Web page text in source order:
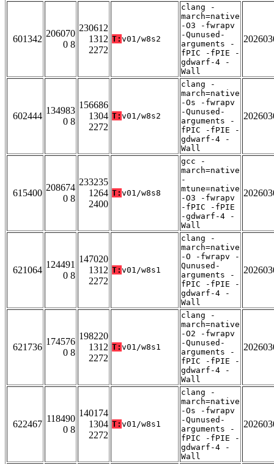
601342
206070
0 8
230612
1312
2272
T: v01/w8s2
clang -
march=native
-O3 -fwrapv
-Qunused-
arguments -
fPIC -fPIE -
gdwarf-4 -
Wall
602444
134983
0 8
156686
1304
2272
T: v01/w8s2
clang -
march=native
-Os -fwrapv
-Qunused-
arguments -
fPIC -fPIE -
gdwarf-4 -
Wall
615400
208674
0 8
233235
1264
2400
T: v01/w8s8
gcc -
march=native
-
mtune=native
-O3 -fwrapv
-fPIC -fPIE
-gdwarf-4 -
Wall
621064
124491
0 8
147020
1312
2272
T: v01/w8s1
clang -
march=native
-O -fwrapv -
Qunused-
arguments -
fPIC -fPIE -
gdwarf-4 -
Wall
621736
174576
0 8
198220
1312
2272
T: v01/w8s1
clang -
march=native
-O2 -fwrapv
-Qunused-
arguments -
fPIC -fPIE -
gdwarf-4 -
Wall
622467
118490
0 8
140174
1304
2272
T: v01/w8s1
clang -
march=native
-Os -fwrapv
-Qunused-
arguments -
fPIC -fPIE -
gdwarf-4 -
Wall